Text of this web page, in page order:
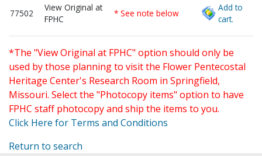
77502
View Original at
FPHC
* See note below
Add to
cart.
*The "View Original at FPHC" option should only be
used by those planning to visit the Flower Pentecostal
Heritage Center's Research Room in Springfield,
Missouri. Select the "Photocopy items" option to have
FPHC staff photocopy and ship the items to you.
Click Here for Terms and Conditions
Return to search